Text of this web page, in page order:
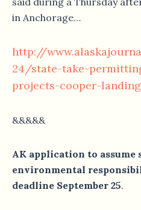
in Anchorage…
http://
24/state-take-
projects-cooper-
&&&&&
AK application to
environmental
deadline September 25.